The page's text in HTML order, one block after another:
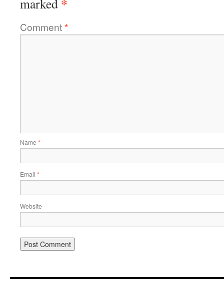
marked
Comment*
Name *
Email *
Website